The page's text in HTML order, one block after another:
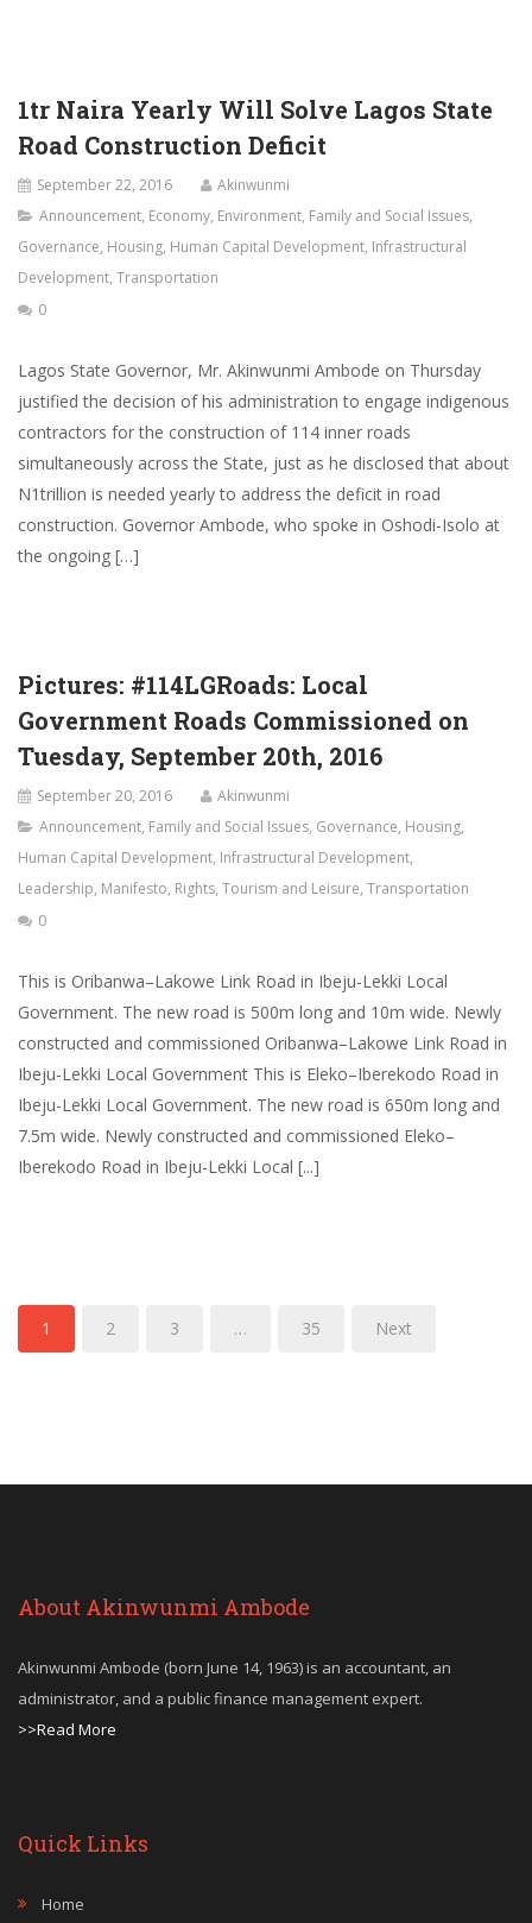
1tr Naira Yearly Will Solve Lagos State
Road Construction Deficit
September 22, 2016
Akinwunmi
Announcement, Economy, Environment, Family and Social Issues,
Governance, Housing, Human Capital Development, Infrastructural
Development, Transportation
0
Lagos State Governor, Mr. Akinwunmi Ambode on Thursday
justified the decision of his administration to engage indigenous
contractors for the construction of 114 inner roads
simultaneously across the State, just as he disclosed that about
N1trillion is needed yearly to address the deficit in road
construction. Governor Ambode, who spoke in Oshodi-Isolo at
the ongoing […]
Pictures: #114LGRoads: Local
Government Roads Commissioned on
Tuesday, September 20th, 2016
September 20, 2016
Akinwunmi
Announcement, Family and Social Issues, Governance, Housing,
Human Capital Development, Infrastructural Development,
Leadership, Manifesto, Rights, Tourism and Leisure, Transportation
0
This is Oribanwa–Lakowe Link Road in Ibeju-Lekki Local
Government. The new road is 500m long and 10m wide. Newly
constructed and commissioned Oribanwa–Lakowe Link Road in
Ibeju-Lekki Local Government This is Eleko–Iberekodo Road in
Ibeju-Lekki Local Government. The new road is 650m long and
7.5m wide. Newly constructed and commissioned Eleko–
Iberekodo Road in Ibeju-Lekki Local [...]
1 2 3 … 35 Next
About Akinwunmi Ambode
Akinwunmi Ambode (born June 14, 1963) is an accountant, an
administrator, and a public finance management expert.
>>Read More
Quick Links
Home